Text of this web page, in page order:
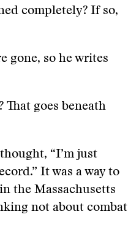
completely? If so,
gone, so he writes
That goes beneath
“I’m just
It was a way to
the Massachusetts
not about combat